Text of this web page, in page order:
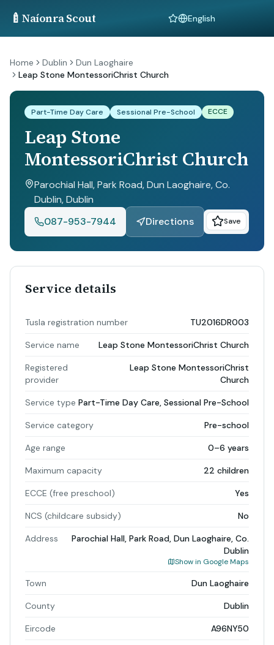
🍼 Naíonra Scout Language
Home Dublin
Dun Laoghaire
Leap Stone MontessoriChrist Church
Part-Time Day Care Sessional Pre-School ECCE
Leap Stone
MontessoriChrist Church
Parochial Hall, Park Road, Dun Laoghaire, Co.
Dublin, Dublin
087-953-7944
Directions Save
Service details
Tusla registration number TU2016DR003
Service name Leap Stone MontessoriChrist Church
Registered
provider
Leap Stone MontessoriChrist
Church
Service type Part-Time Day Care, Sessional Pre-School
Service category Pre-school
Age range 0–6 years
Maximum capacity 22 children
ECCE (free preschool) Yes
NCS (childcare subsidy) No
Address
Parochial Hall, Park Road, Dun Laoghaire, Co.
Dublin
Show in Google Maps
Town Dun Laoghaire
County Dublin
Eircode A96NY50